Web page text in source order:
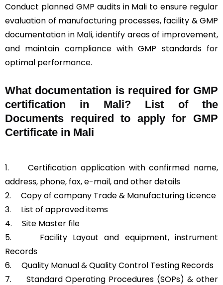
Conduct planned GMP audits in Mali to ensure regular
evaluation of manufacturing processes, facility & GMP
documentation in Mali, identify areas of improvement,
and maintain compliance with GMP standards for
optimal performance.
What documentation is required for GMP
certification in Mali?
List of the
Documents required to apply for GMP
Certificate in Mali
1.
Certification application with confirmed name,
address, phone, fax, e-mail, and other details
2.
Copy of company Trade & Manufacturing Licence
3.
List of approved items
4.
Site Master file
5.
Facility Layout and equipment, instrument
Records
6.
Quality Manual & Quality Control Testing Records
7.
Standard Operating Procedures (SOPs) & other